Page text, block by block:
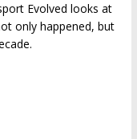
Evolved looks at
only happened, but